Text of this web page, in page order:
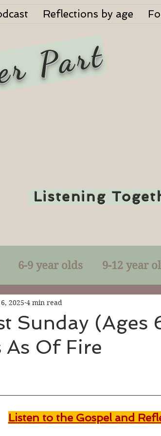
Reflections by age
Part
Listening
6-9 year olds 9-12 year
Right-Relationship
Baptism Eucharist
Maxims of Jesus
Sunday (Ages
As Of Fire
2025 4 min read
Listen to the Gospel and